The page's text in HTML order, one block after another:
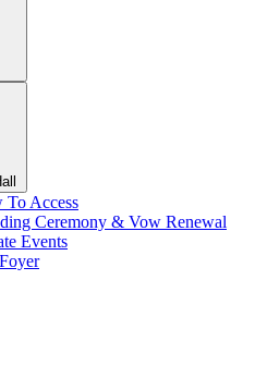
To Access
Ceremony & Vow Renewal
Events